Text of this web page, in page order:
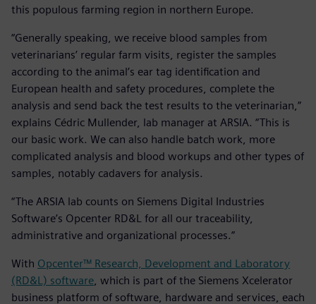
this populous farming region in northern Europe.
“Generally speaking, we receive blood samples from
veterinarians’ regular farm visits, register the samples
according to the animal’s ear tag identification and
European health and safety procedures, complete the
analysis and send back the test results to the veterinarian,”
explains Cédric Mullender, lab manager at ARSIA. “This is
our basic work. We can also handle batch work, more
complicated analysis and blood workups and other types of
samples, notably cadavers for analysis.
“The ARSIA lab counts on Siemens Digital Industries
Software’s Opcenter RD&L for all our traceability,
administrative and organizational processes.”
With Opcenter™ Research, Development and Laboratory
(RD&L) software , which is part of the Siemens Xcelerator
business platform of software, hardware and services, each